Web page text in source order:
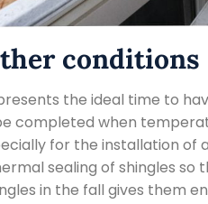
conditions
the ideal time to
completed when
for the installation of
sealing of shingles so
in the fall gives them